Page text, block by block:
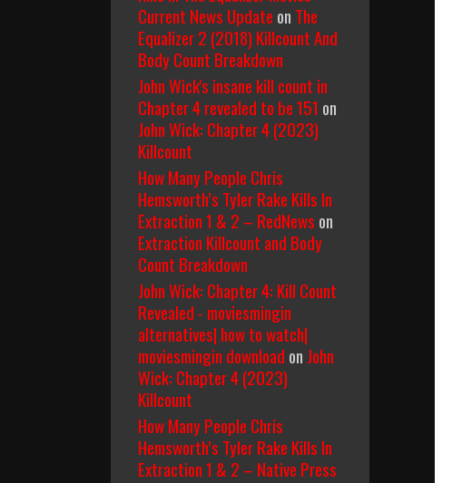
Current News Update on The
Equalizer 2 (2018) Killcount And
Body Count Breakdown
John Wick's insane kill count in
Chapter 4 revealed to be 151 on
John Wick: Chapter 4 (2023)
Killcount
How Many People Chris
Hemsworth’s Tyler Rake Kills In
Extraction 1 & 2 – RedNews on
Extraction Killcount and Body
Count Breakdown
John Wick: Chapter 4: Kill Count
Revealed - moviesmingin
alternatives| how to watch|
moviesmingin download on John
Wick: Chapter 4 (2023)
Killcount
How Many People Chris
Hemsworth’s Tyler Rake Kills In
Extraction 1 & 2 – Native Press